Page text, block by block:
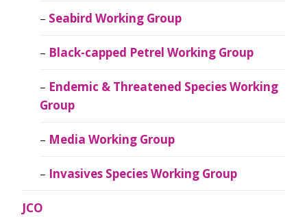
Seabird Working Group
Black-capped Petrel Working Group
Endemic & Threatened Species Working
Group
Media Working Group
Invasives Species Working Group
JCO